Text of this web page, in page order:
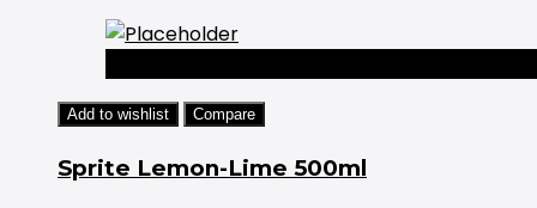
Add to wishlist Compare
Sprite Lemon-Lime 500ml